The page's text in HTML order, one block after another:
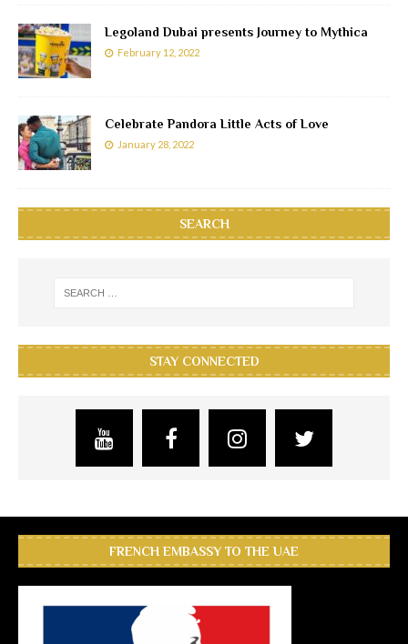
Legoland Dubai presents Journey to Mythica
February 12, 2022
Celebrate Pandora Little Acts of Love
January 28, 2022
SEARCH
STAY CONNECTED
FRENCH EMBASSY TO THE UAE